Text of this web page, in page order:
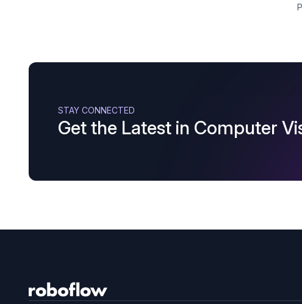
STAY CONNECTED
Get the Latest in Computer